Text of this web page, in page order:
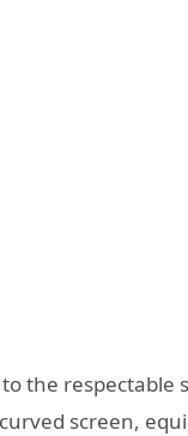
the respectable
screen,